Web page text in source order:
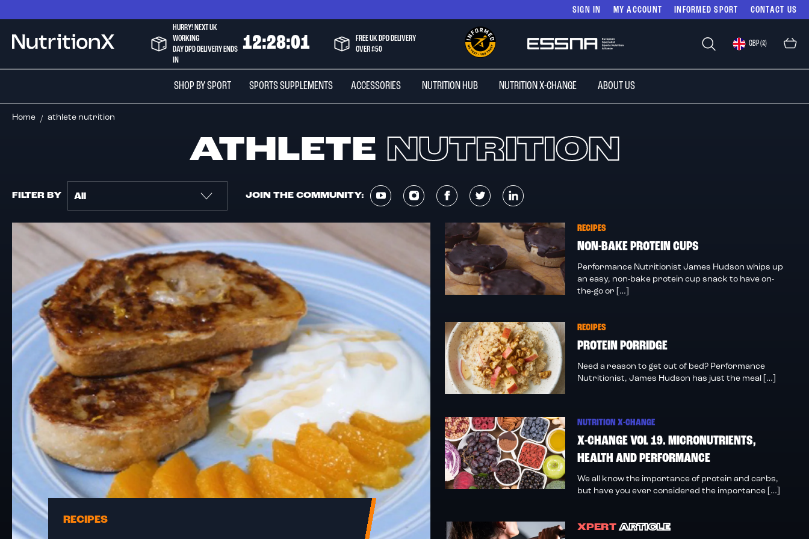
SIGN IN MY ACCOUNT INFORMED SPORT CONTACT US
to
ContentNutritionX
HURRY! NEXT UK
WORKING
DAY DPD DELIVERY ENDS
IN
12:28:01
FREE UK DPD DELIVERY
OVER £50
SelectGBP (£)
SHOP BY SPORT SPORTS SUPPLEMENTS ACCESSORIES NUTRITION HUB NUTRITION X-CHANGE ABOUT US
Home athlete nutrition
ATHLETE NUTRITION
FILTER BY JOIN THE COMMUNITY:
RECIPES
RECIPES
NON-BAKE PROTEIN CUPS
Performance Nutritionist James Hudson whips up
an easy, non-bake protein cup snack to have on-
the-go or […]
RECIPES
PROTEIN PORRIDGE
Need a reason to get out of bed? Performance
Nutritionist, James Hudson has just the meal […]
NUTRITION X-CHANGE
X-CHANGE VOL 19. MICRONUTRIENTS,
HEALTH AND PERFORMANCE
We all know the importance of protein and carbs,
but have you ever considered the importance […]
XPERTARTICLE